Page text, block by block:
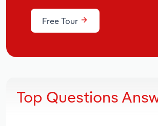
Free Tour
Top Questions